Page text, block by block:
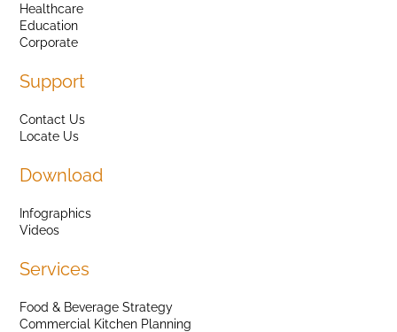
Healthcare
Education
Corporate
Support
Contact Us
Locate Us
Download
Infographics
Videos
Services
Food & Beverage Strategy
Commercial Kitchen Planning